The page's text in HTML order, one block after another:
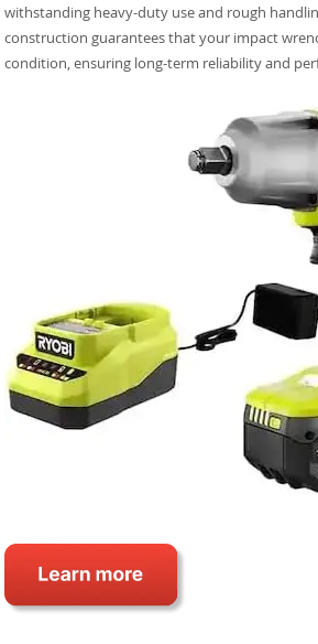
withstanding heavy-duty use and rough
construction guarantees that your impact
condition, ensuring long-term reliability and